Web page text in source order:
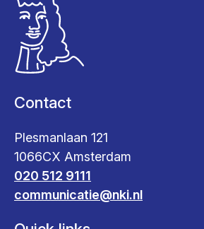
Contact
Plesmanlaan 121
1066CX Amsterdam
020 512 9111
communicatie@nki.nl